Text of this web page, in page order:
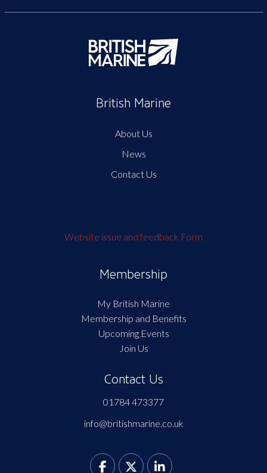
British Marine
About Us
News
Contact Us
Website issue and feedback Form
Membership
My British Marine
Membership and Benefits
Upcoming Events
Join Us
Contact Us
01784 473377
info@britishmarine.co.uk